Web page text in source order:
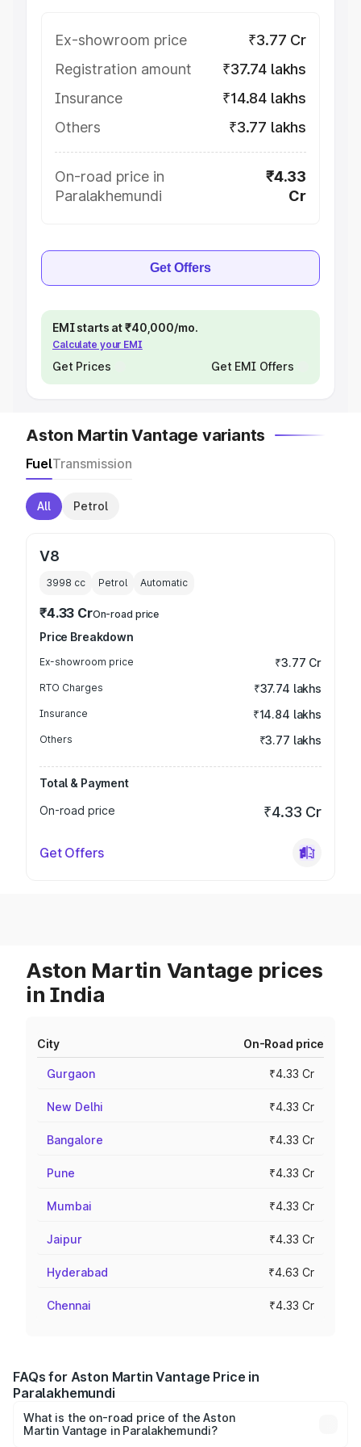
Ex-showroom price
₹3.77 Cr
Registration amount
₹37.74 lakhs
Insurance
₹14.84 lakhs
Others
₹3.77 lakhs
On-road price in
Paralakhemundi
₹4.33
Cr
Get Offers
EMI starts at ₹40,000/mo.
Calculate your EMI
Get Prices Get EMI Offers
Aston Martin Vantage variants
FuelTransmission
All Petrol
V8
3998 cc Petrol Automatic
₹4.33 CrOn-road price
Price Breakdown
Ex-showroom price ₹3.77 Cr
RTO Charges ₹37.74 lakhs
Insurance ₹14.84 lakhs
Others ₹3.77 lakhs
Total & Payment
On-road price
₹4.33 Cr
Get Offers
Aston Martin Vantage prices
in India
City On-Road price
Gurgaon ₹4.33 Cr
New Delhi ₹4.33 Cr
Bangalore ₹4.33 Cr
Pune ₹4.33 Cr
Mumbai ₹4.33 Cr
Jaipur ₹4.33 Cr
Hyderabad ₹4.63 Cr
Chennai ₹4.33 Cr
FAQs for Aston Martin Vantage Price in
Paralakhemundi
What is the on-road price of the Aston
Martin Vantage in Paralakhemundi?